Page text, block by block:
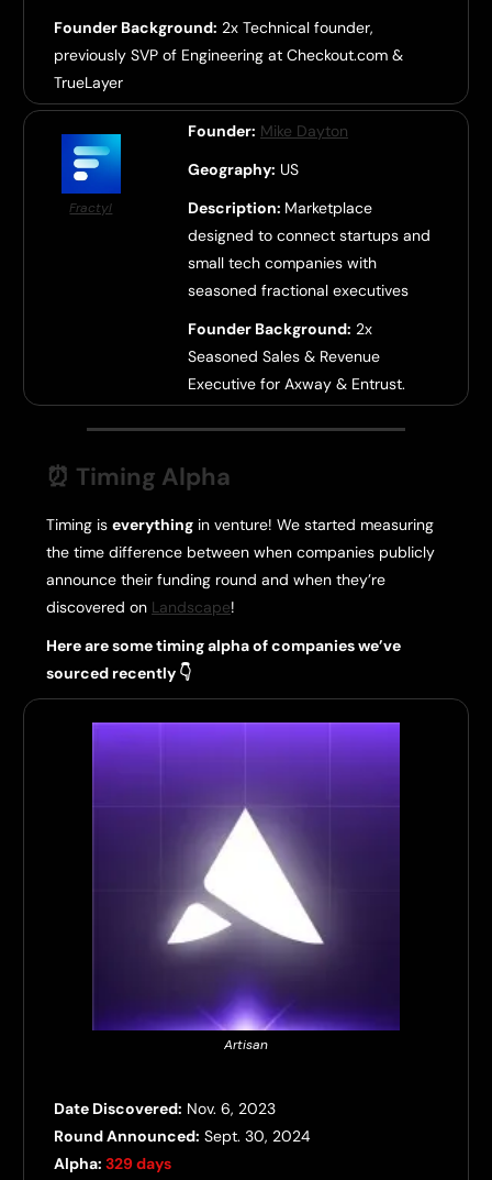
Founder Background: 2x Technical founder,
previously SVP of Engineering at Checkout.com &
TrueLayer
Fractyl
Founder: Mike Dayton
Geography: US
Description: Marketplace
designed to connect startups and
small tech companies with
seasoned fractional executives
Founder Background: 2x
Seasoned Sales & Revenue
Executive for Axway & Entrust.
⏰ Timing Alpha
Timing is everything in venture! We started measuring
the time difference between when companies publicly
announce their funding round and when they’re
discovered on Landscape!
Here are some timing alpha of companies we’ve
sourced recently 👇
Artisan
Date Discovered: Nov. 6, 2023
Round Announced: Sept. 30, 2024
Alpha: 329 days